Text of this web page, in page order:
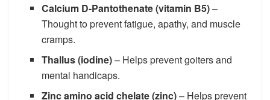
Calcium D-Pantothenate (vitamin B5)–
Thought to prevent fatigue, apathy, and muscle
cramps.
Thallus (iodine)– Helps prevent goiters and
mental handicaps.
Zinc amino acid chelate (zinc)– Helps prevent